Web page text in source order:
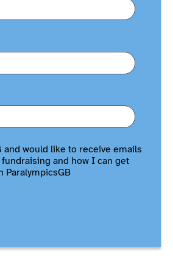
and would like to receive emails
fundraising and how I can get
ParalympicsGB